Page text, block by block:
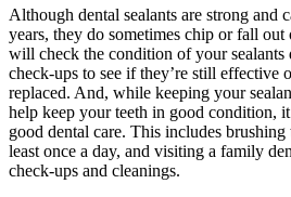
Although dental sealants are strong and
years, they do sometimes chip or fall out
will check the condition of your sealants
check-ups to see if they’re still effective
replaced. And, while keeping your
help keep your teeth in good condition,
good dental care. This includes
least once a day, and visiting a family
check-ups and cleanings.